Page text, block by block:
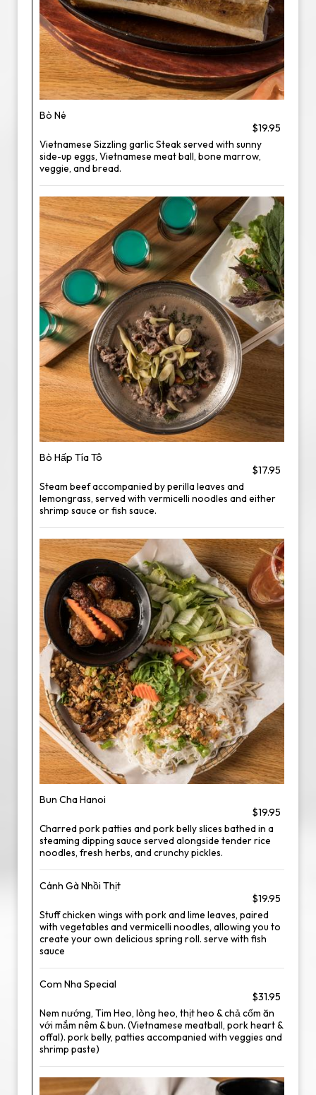
Bò Né
$19.95
Vietnamese Sizzling garlic Steak served with sunny
side-up eggs, Vietnamese meat ball, bone marrow,
veggie, and bread.
Bò Hấp Tía Tô
$17.95
Steam beef accompanied by perilla leaves and
lemongrass, served with vermicelli noodles and either
shrimp sauce or fish sauce.
Bun Cha Hanoi
$19.95
Charred pork patties and pork belly slices bathed in a
steaming dipping sauce served alongside tender rice
noodles, fresh herbs, and crunchy pickles.
Cánh Gà Nhồi Thịt
$19.95
Stuff chicken wings with pork and lime leaves, paired
with vegetables and vermicelli noodles, allowing you to
create your own delicious spring roll. serve with fish
sauce
Com Nha Special
$31.95
Nem nướng, Tim Heo, lòng heo, thịt heo & chả cốm ăn
với mắm nêm & bun. (Vietnamese meatball, pork heart &
offal). pork belly, patties accompanied with veggies and
shrimp paste)